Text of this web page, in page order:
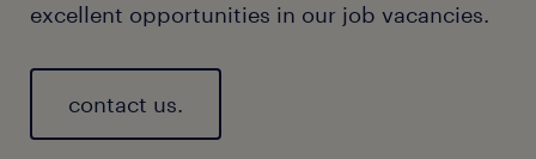
excellent opportunities in our job vacancies.
contact us.